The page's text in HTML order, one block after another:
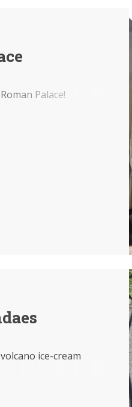
Palace!
ice-cream